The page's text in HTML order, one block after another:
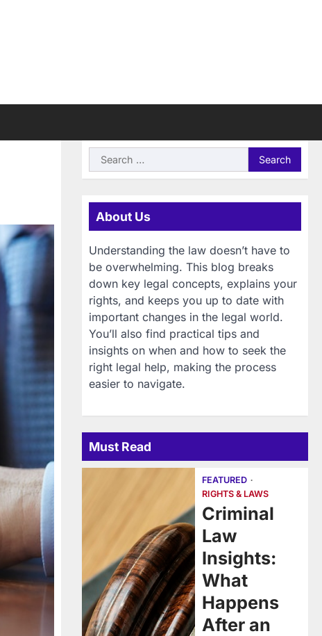
Search
for:
About Us
Understanding the law doesn’t have to
be overwhelming. This blog breaks
down key legal concepts, explains your
rights, and keeps you up to date with
important changes in the legal world.
You’ll also find practical tips and
insights on when and how to seek the
right legal help, making the process
easier to navigate.
Must Read
FEATURED
RIGHTS & LAWS
Criminal
Law
Insights:
What
Happens
After an